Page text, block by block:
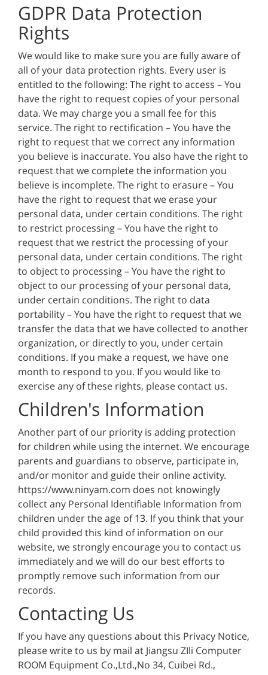
GDPR Data Protection
Rights
We would like to make sure you are fully aware of
all of your data protection rights. Every user is
entitled to the following: The right to access – You
have the right to request copies of your personal
data. We may charge you a small fee for this
service. The right to rectification – You have the
right to request that we correct any information
you believe is inaccurate. You also have the right to
request that we complete the information you
believe is incomplete. The right to erasure – You
have the right to request that we erase your
personal data, under certain conditions. The right
to restrict processing – You have the right to
request that we restrict the processing of your
personal data, under certain conditions. The right
to object to processing – You have the right to
object to our processing of your personal data,
under certain conditions. The right to data
portability – You have the right to request that we
transfer the data that we have collected to another
organization, or directly to you, under certain
conditions. If you make a request, we have one
month to respond to you. If you would like to
exercise any of these rights, please contact us.
Children's Information
Another part of our priority is adding protection
for children while using the internet. We encourage
parents and guardians to observe, participate in,
and/or monitor and guide their online activity.
https://www.ninyam.com does not knowingly
collect any Personal Identifiable Information from
children under the age of 13. If you think that your
child provided this kind of information on our
website, we strongly encourage you to contact us
immediately and we will do our best efforts to
promptly remove such information from our
records.
Contacting Us
If you have any questions about this Privacy Notice,
please write to us by mail at Jiangsu ZIli Computer
ROOM Equipment Co.,Ltd.,No 34, Cuibei Rd.,